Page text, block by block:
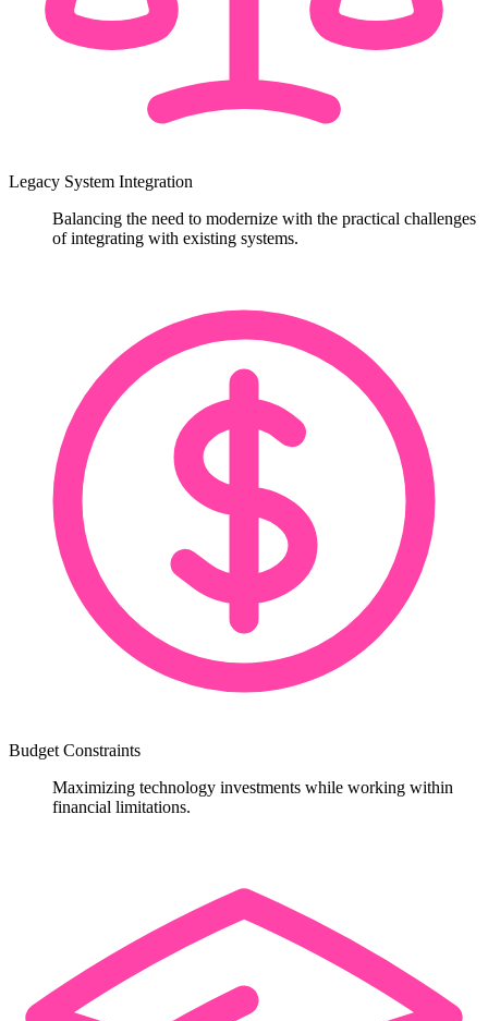
Legacy System Integration
Balancing the need to modernize with the practical challenges
of integrating with existing systems.
Budget Constraints
Maximizing technology investments while working within
financial limitations.